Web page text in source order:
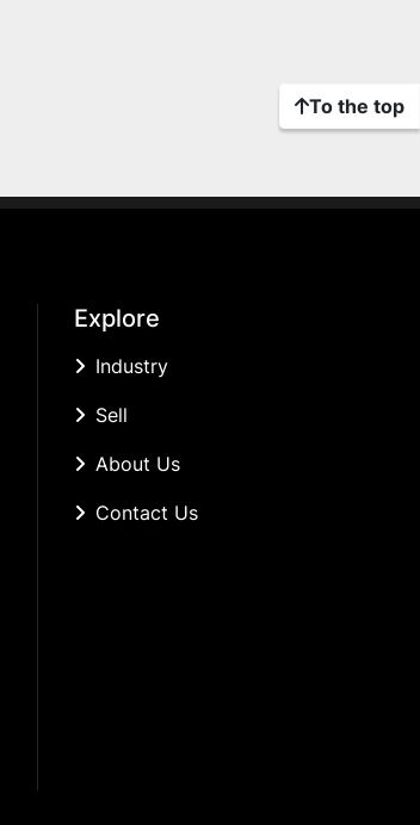
To the top
Explore
Industry
Sell
About Us
Contact Us